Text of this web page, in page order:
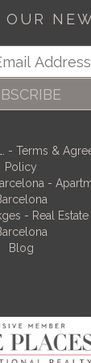
- Terms &
Policy
-
- Real
Blog